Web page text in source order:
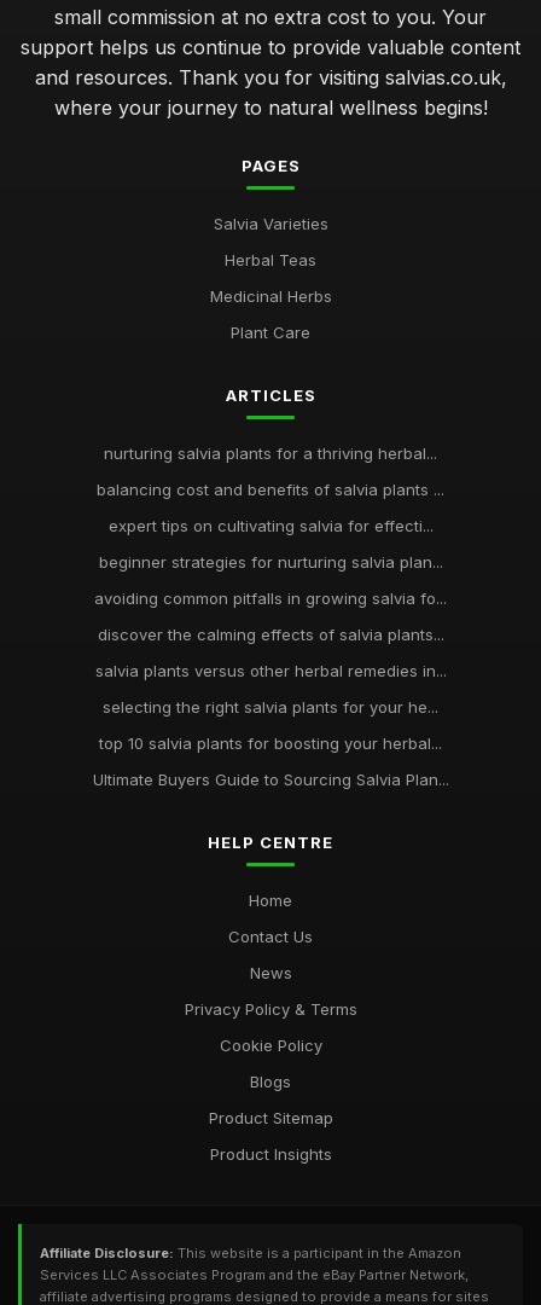
small commission at no extra cost to you. Your
support helps us continue to provide valuable content
and resources. Thank you for visiting salvias.co.uk,
where your journey to natural wellness begins!
PAGES
Salvia Varieties
Herbal Teas
Medicinal Herbs
Plant Care
ARTICLES
nurturing salvia plants for a thriving herbal...
balancing cost and benefits of salvia plants ...
expert tips on cultivating salvia for effecti...
beginner strategies for nurturing salvia plan...
avoiding common pitfalls in growing salvia fo...
discover the calming effects of salvia plants...
salvia plants versus other herbal remedies in...
selecting the right salvia plants for your he...
top 10 salvia plants for boosting your herbal...
Ultimate Buyers Guide to Sourcing Salvia Plan...
HELP CENTRE
Home
Contact Us
News
Privacy Policy & Terms
Cookie Policy
Blogs
Product Sitemap
Product Insights
Affiliate Disclosure: This website is a participant in the Amazon
Services LLC Associates Program and the eBay Partner Network,
affiliate advertising programs designed to provide a means for sites